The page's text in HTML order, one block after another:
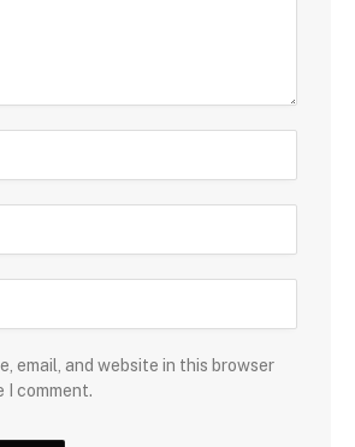
email, and website in this browser
I comment.